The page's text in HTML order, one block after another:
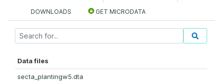
DOWNLOADS GET MICRODATA
Data files
secta_plantingw5.dta